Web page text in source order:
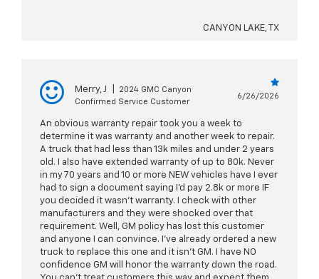
CANYON LAKE, TX
Merry, J
2024 GMC Canyon
Confirmed Service Customer
6/26/2026
An obvious warranty repair took you a week to
determine it was warranty and another week to repair.
A truck that had less than 13k miles and under 2 years
old. I also have extended warranty of up to 80k. Never
in my 70 years and 10 or more NEW vehicles have I ever
had to sign a document saying I’d pay 2.8k or more IF
you decided it wasn’t warranty. I check with other
manufacturers and they were shocked over that
requirement. Well, GM policy has lost this customer
and anyone I can convince. I’ve already ordered a new
truck to replace this one and it isn’t GM. I have NO
confidence GM will honor the warranty down the road.